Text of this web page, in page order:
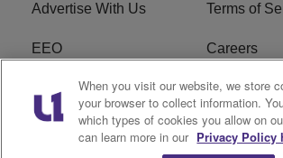
Advertise With Us Terms of
EEO Careers
FCC
R1 Digital WERE
When you visit our website, we store
your browser to collect information.
which types of cookies you allow on
can learn more in our Privacy Policy